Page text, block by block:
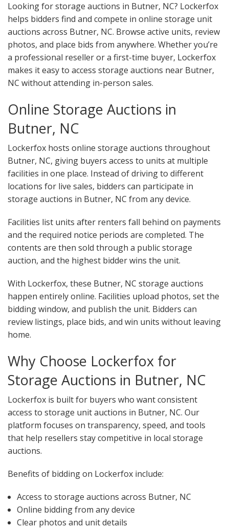
Looking for storage auctions in Butner, NC? Lockerfox
helps bidders find and compete in online storage unit
auctions across Butner, NC. Browse active units, review
photos, and place bids from anywhere. Whether you’re
a professional reseller or a first-time buyer, Lockerfox
makes it easy to access storage auctions near Butner,
NC without attending in-person sales.
Online Storage Auctions in
Butner, NC
Lockerfox hosts online storage auctions throughout
Butner, NC, giving buyers access to units at multiple
facilities in one place. Instead of driving to different
locations for live sales, bidders can participate in
storage auctions in Butner, NC from any device.
Facilities list units after renters fall behind on payments
and the required notice periods are completed. The
contents are then sold through a public storage
auction, and the highest bidder wins the unit.
With Lockerfox, these Butner, NC storage auctions
happen entirely online. Facilities upload photos, set the
bidding window, and publish the unit. Bidders can
review listings, place bids, and win units without leaving
home.
Why Choose Lockerfox for
Storage Auctions in Butner, NC
Lockerfox is built for buyers who want consistent
access to storage unit auctions in Butner, NC. Our
platform focuses on transparency, speed, and tools
that help resellers stay competitive in local storage
auctions.
Benefits of bidding on Lockerfox include:
Access to storage auctions across Butner, NC
Online bidding from any device
Clear photos and unit details